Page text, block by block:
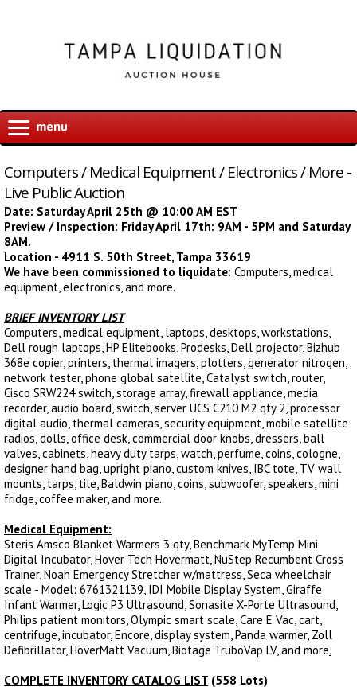
Computers / Medical Equipment / Electronics / More -
Live Public Auction
Date: Saturday April 25th @ 10:00 AM EST
Preview / Inspection: Friday April 17th: 9AM - 5PM and Saturday
8AM.
Location - 4911 S. 50th Street, Tampa 33619
We have been commissioned to liquidate: Computers, medical
equipment, electronics, and more.
BRIEF INVENTORY LIST
Computers, medical equipment, laptops, desktops, workstations,
Dell rough laptops, HP Elitebooks, Prodesks, Dell projector, Bizhub
368e copier, printers, thermal imagers, plotters, generator nitrogen,
network tester, phone global satellite, Catalyst switch, router,
Cisco SRW224 switch, storage array, firewall appliance, media
recorder, audio board, switch, server UCS C210 M2 qty 2, processor
digital audio, thermal cameras, security equipment, mobile satellite
radios, dolls, office desk, commercial door knobs, dressers, ball
valves, cabinets, heavy duty tarps, watch, perfume, coins, cologne,
designer hand bag, upright piano, custom knives, IBC tote, TV wall
mounts, tarps, tile, Baldwin piano, coins, subwoofer, speakers, mini
fridge, coffee maker, and more.
Medical Equipment:
Steris Amsco Blanket Warmers 3 qty, Benchmark MyTemp Mini
Digital Incubator, Hover Tech Hovermatt, NuStep Recumbent Cross
Trainer, Noah Emergency Stretcher w/mattress, Seca wheelchair
scale - Model: 6761321139, IDI Mobile Display System, Giraffe
Infant Warmer, Logic P3 Ultrasound, Sonasite X-Porte Ultrasound,
Philips patient monitors, Olympic smart scale, Care E Vac, cart,
centrifuge, incubator, Encore, display system, Panda warmer, Zoll
Defibrillator, HoverMatt Vacuum, Biotage TruboVap LV, and more.
COMPLETE INVENTORY CATALOG LIST (558 Lots)